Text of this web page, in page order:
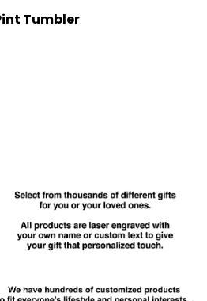
Tumbler